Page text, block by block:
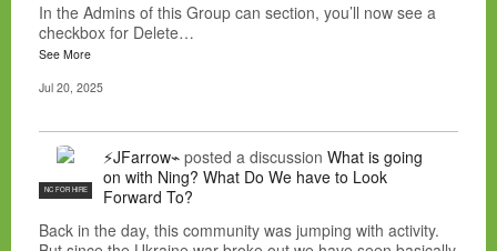
In the Admins of this Group can section, you’ll now see a
checkbox for Delete…
See More
Jul 20, 2025
NC FOR HIRE
⚡JFarrow⌁ posted a discussion What is going
on with Ning? What Do We have to Look
Forward To?
Back in the day, this community was jumping with activity.